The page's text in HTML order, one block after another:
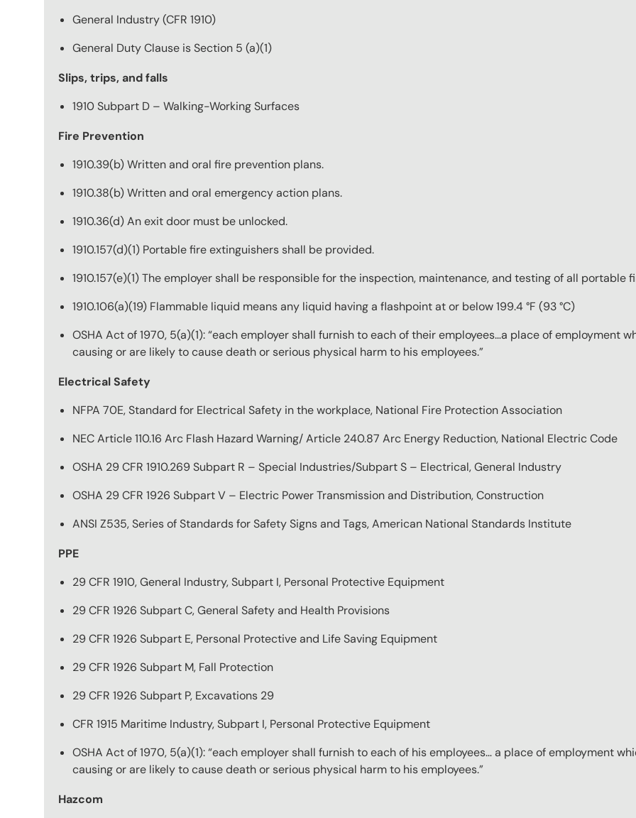
General Industry (CFR 1910)
General Duty Clause is Section 5 (a)(1)
Slips, trips, and falls
1910 Subpart D – Walking-Working Surfaces
Fire Prevention
1910.39(b) Written and oral fire prevention plans.
1910.38(b) Written and oral emergency action plans.
1910.36(d) An exit door must be unlocked.
1910.157(d)(1) Portable fire extinguishers shall be provided.
1910.157(e)(1) The employer shall be responsible for the inspection, maintenance, and testing of all portable
1910.106(a)(19) Flammable liquid means any liquid having a flashpoint at or below 199.4 °F (93 °C)
OSHA Act of 1970, 5(a)(1): “each employer shall furnish to each of their employees…a place of employment
causing or are likely to cause death or serious physical harm to his employees.”
Electrical Safety
NFPA 70E, Standard for Electrical Safety in the workplace, National Fire Protection Association
NEC Article 110.16 Arc Flash Hazard Warning/ Article 240.87 Arc Energy Reduction, National Electric Code
OSHA 29 CFR 1910.269 Subpart R – Special Industries/Subpart S – Electrical, General Industry
OSHA 29 CFR 1926 Subpart V – Electric Power Transmission and Distribution, Construction
ANSI Z535, Series of Standards for Safety Signs and Tags, American National Standards Institute
PPE
29 CFR 1910, General Industry, Subpart I, Personal Protective Equipment
29 CFR 1926 Subpart C, General Safety and Health Provisions
29 CFR 1926 Subpart E, Personal Protective and Life Saving Equipment
29 CFR 1926 Subpart M, Fall Protection
29 CFR 1926 Subpart P, Excavations 29
CFR 1915 Maritime Industry, Subpart I, Personal Protective Equipment
OSHA Act of 1970, 5(a)(1): “each employer shall furnish to each of his employees… a place of employment
causing or are likely to cause death or serious physical harm to his employees.”
Hazcom